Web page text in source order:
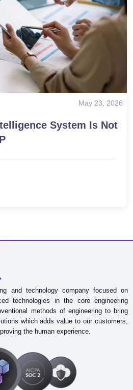
May 23, 2026
System Is Not
and technology company focused on
technologies in the core engineering
methods of engineering to bring
which adds value to our customers,
the human experience.